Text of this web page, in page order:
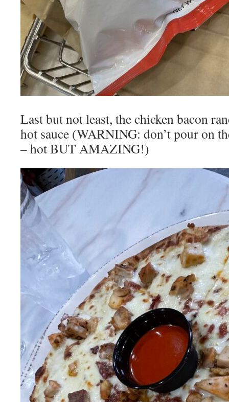
Last but not least, the chicken bacon
hot sauce (WARNING: don’t pour on
– hot BUT AMAZING!)